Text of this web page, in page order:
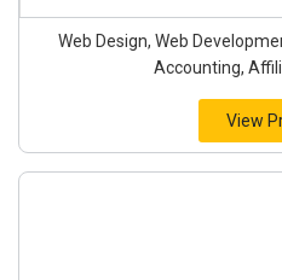
Web Design, Web
Accounting,
View